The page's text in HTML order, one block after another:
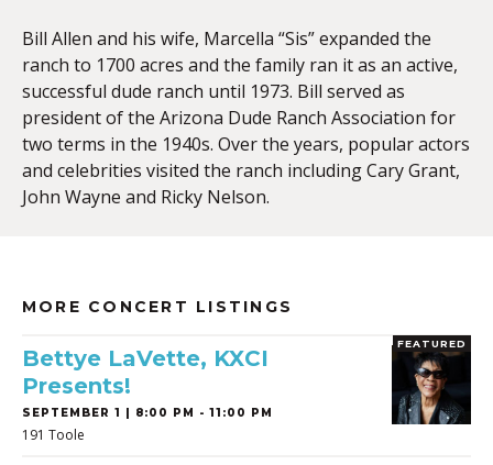
Bill Allen and his wife, Marcella “Sis” expanded the
ranch to 1700 acres and the family ran it as an active,
successful dude ranch until 1973. Bill served as
president of the Arizona Dude Ranch Association for
two terms in the 1940s. Over the years, popular actors
and celebrities visited the ranch including Cary Grant,
John Wayne and Ricky Nelson.
MORE CONCERT LISTINGS
FEATURED
Bettye LaVette, KXCI
Presents!
SEPTEMBER 1 | 8:00 PM - 11:00 PM
191 Toole